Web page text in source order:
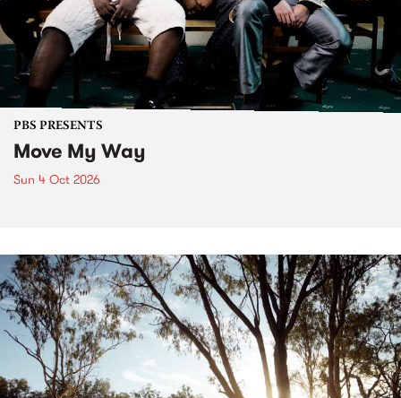
PBS PRESENTS
Move My Way
Sun 4 Oct 2026